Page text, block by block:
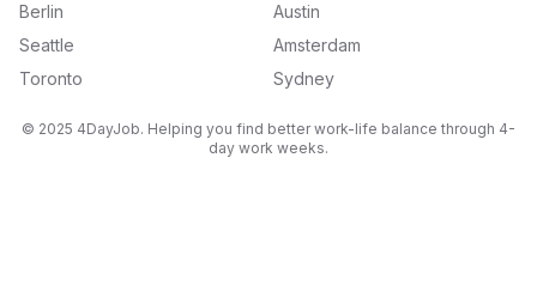
Berlin
Austin
Seattle
Amsterdam
Toronto
Sydney
© 2025 4DayJob. Helping you find better work-life balance through 4-
day work weeks.